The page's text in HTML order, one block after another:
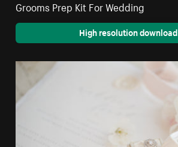
Grooms Prep Kit For Wedding
High resolution download